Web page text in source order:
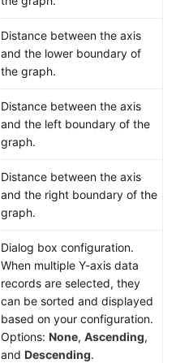
Distance between the axis
and the lower boundary of
the graph.
Distance between the axis
and the left boundary of the
graph.
Distance between the axis
and the right boundary of the
graph.
Dialog box configuration.
When multiple Y-axis data
records are selected, they
can be sorted and displayed
based on your configuration.
Options: None, Ascending,
and Descending.